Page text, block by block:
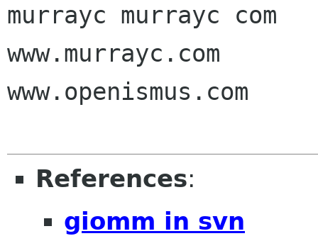
murrayc murrayc com
www.murrayc.com
www.openismus.com
References:
giomm in svn